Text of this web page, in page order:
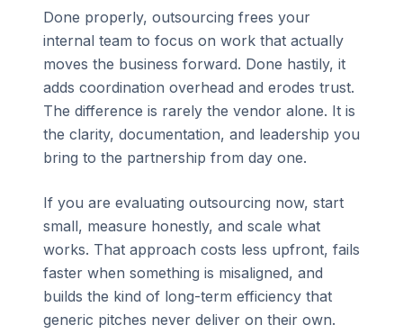
Done properly, outsourcing frees your
internal team to focus on work that actually
moves the business forward. Done hastily, it
adds coordination overhead and erodes trust.
The difference is rarely the vendor alone. It is
the clarity, documentation, and leadership you
bring to the partnership from day one.
If you are evaluating outsourcing now, start
small, measure honestly, and scale what
works. That approach costs less upfront, fails
faster when something is misaligned, and
builds the kind of long-term efficiency that
generic pitches never deliver on their own.